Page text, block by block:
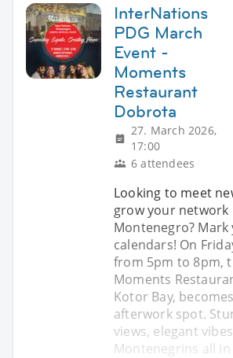
InterNations
PDG March
Event -
Moments
Restaurant
Dobrota
27. March 2026,
17:00
6 attendees
Looking to meet
grow your network
Montenegro? Mark
calendars! On
from 5pm to 8pm,
Moments
Kotor Bay,
afterwork spot.
views, elegant
Montenegrins all